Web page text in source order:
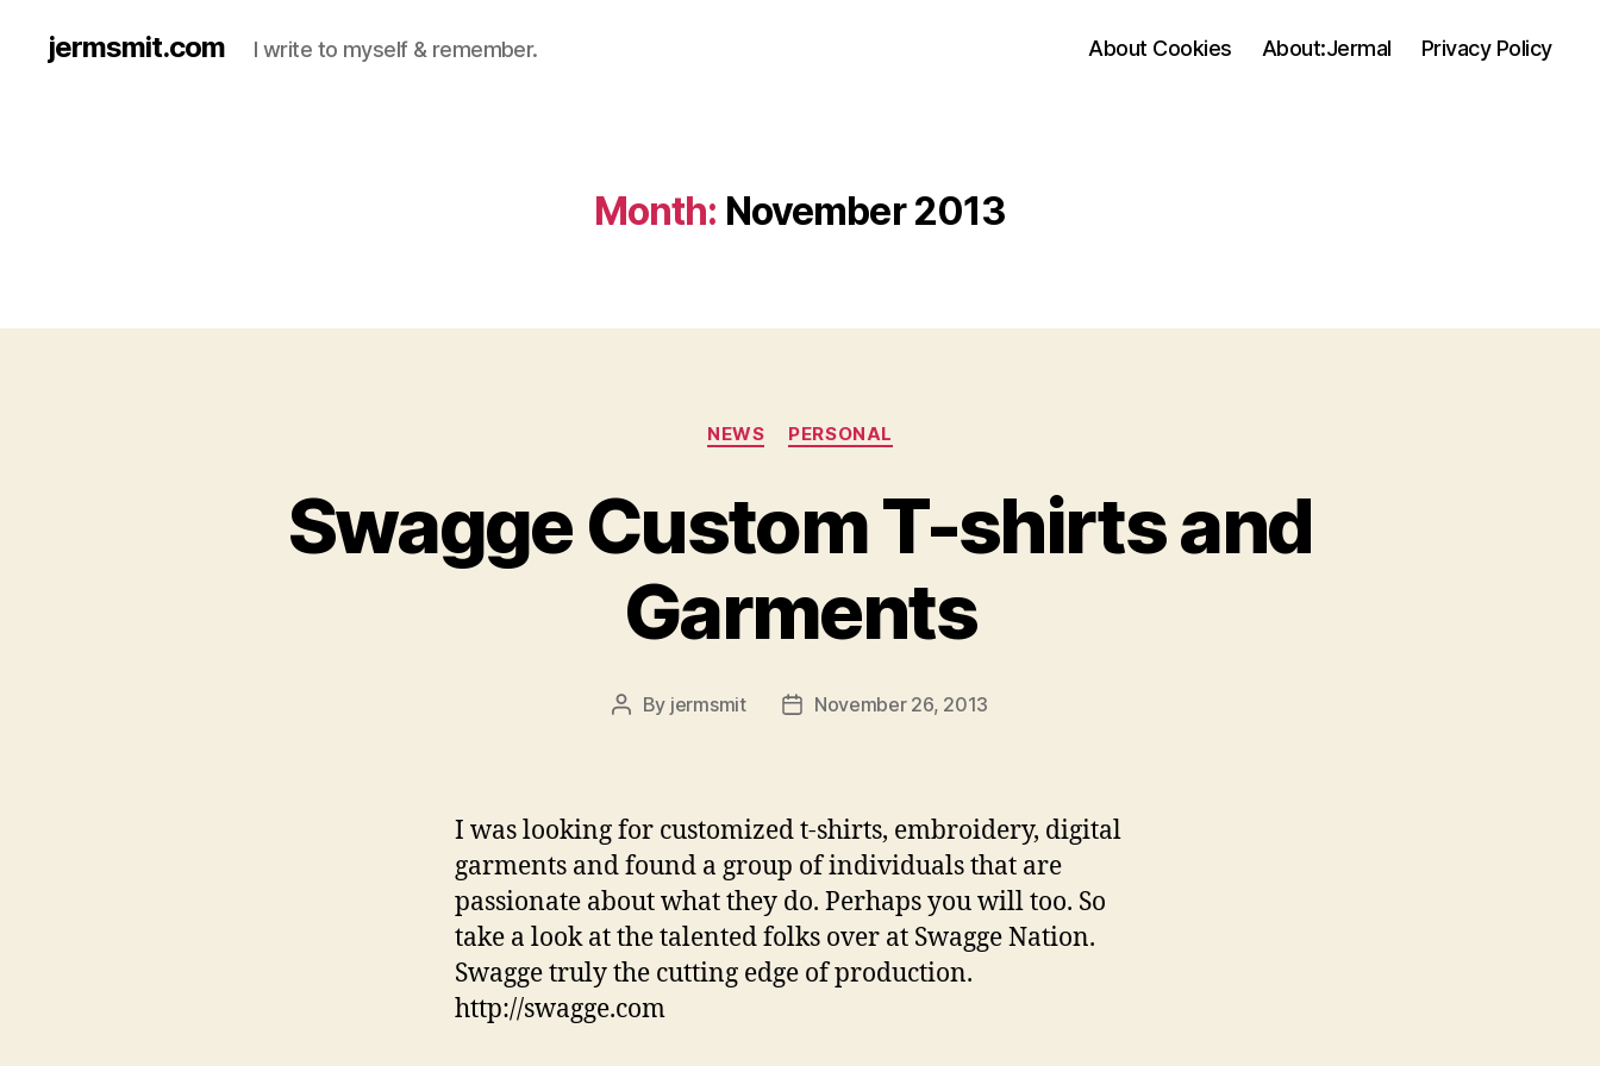
jermsmit.com I write to myself & remember. About Cookies About:Jermal Privacy Policy
Month: November 2013
Categories
NEWS PERSONAL
Swagge Custom T-shirts and
Garments
Post
By jermsmit
PostNovember 26, 2013
I was looking for customized t-shirts, embroidery, digital
garments and found a group of individuals that are
passionate about what they do. Perhaps you will too. So
take a look at the talented folks over at ‎Swagge‬ Nation.
Swagge truly the cutting edge of production.
http://swagge.com